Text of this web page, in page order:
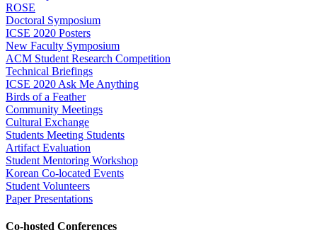
ROSE
Doctoral Symposium
ICSE 2020 Posters
New Faculty Symposium
ACM Student Research Competition
Technical Briefings
ICSE 2020 Ask Me Anything
Birds of a Feather
Community Meetings
Cultural Exchange
Students Meeting Students
Artifact Evaluation
Student Mentoring Workshop
Korean Co-located Events
Student Volunteers
Paper Presentations
Co-hosted Conferences